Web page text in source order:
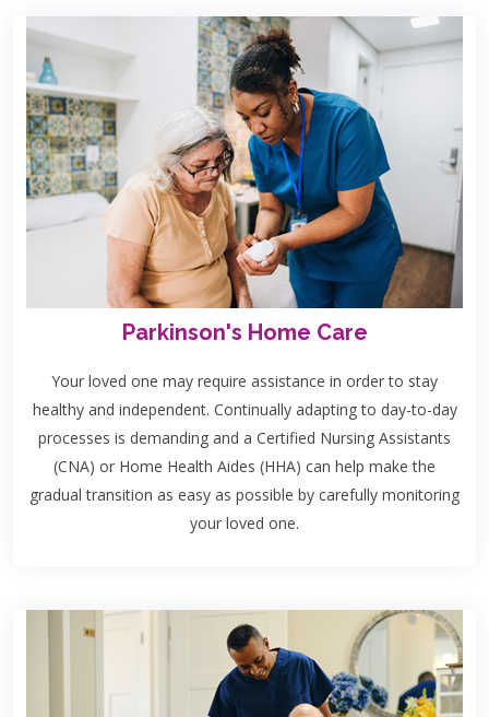
Parkinson's Home Care
Your loved one may require assistance in order to stay
healthy and independent. Continually adapting to day-to-day
processes is demanding and a Certified Nursing Assistants
(CNA) or Home Health Aides (HHA) can help make the
gradual transition as easy as possible by carefully monitoring
your loved one.